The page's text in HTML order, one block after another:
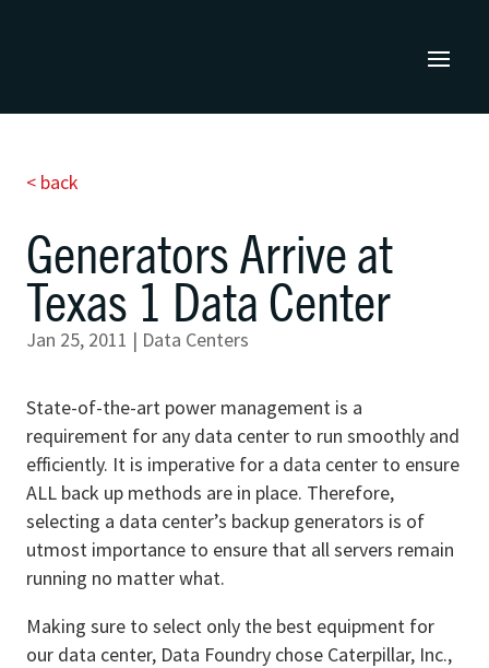
< back
Generators Arrive at
Texas 1 Data Center
Jan 25, 2011 | Data Centers
State-of-the-art power management is a
requirement for any data center to run smoothly and
efficiently. It is imperative for a data center to ensure
ALL back up methods are in place. Therefore,
selecting a data center’s backup generators is of
utmost importance to ensure that all servers remain
running no matter what.
Making sure to select only the best equipment for
our data center, Data Foundry chose Caterpillar, Inc.,